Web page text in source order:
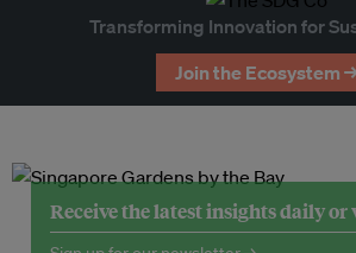
Transforming Innovation for
Join the Ecosystem
Receive the latest insights daily or